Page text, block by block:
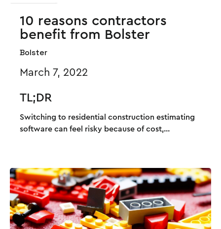
10 reasons contractors
benefit from Bolster
Bolster
March 7, 2022
TL;DR
Switching to residential construction estimating
software can feel risky because of cost,...